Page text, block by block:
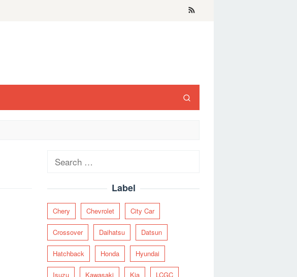
Search
Label
Chery Chevrolet City Car
Crossover Daihatsu Datsun
Hatchback Honda Hyundai
Isuzu Kawasaki Kia LCGC